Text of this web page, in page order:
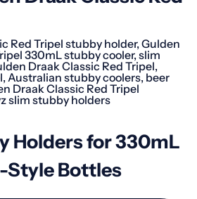
Red Tripel stubby holder, Gulden
330mL stubby cooler, slim
Draak Classic Red Tripel,
Australian stubby coolers, beer
Draak Classic Red Tripel
slim stubby holders
Holders for 330mL
Style Bottles